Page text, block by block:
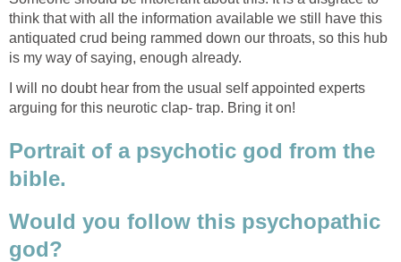
think that with all the information available we still have this
antiquated crud being rammed down our throats, so this hub
is my way of saying, enough already.
I will no doubt hear from the usual self appointed experts
arguing for this neurotic clap- trap. Bring it on!
Portrait of a psychotic god from the
bible.
Would you follow this psychopathic
god?